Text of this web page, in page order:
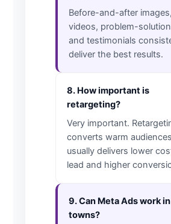
Before-and-after
videos, problem-
and testimonials
deliver the best results.
8. How important is
retargeting?
Very important.
converts warm
usually delivers lower
lead and higher
9. Can Meta Ads work
towns?